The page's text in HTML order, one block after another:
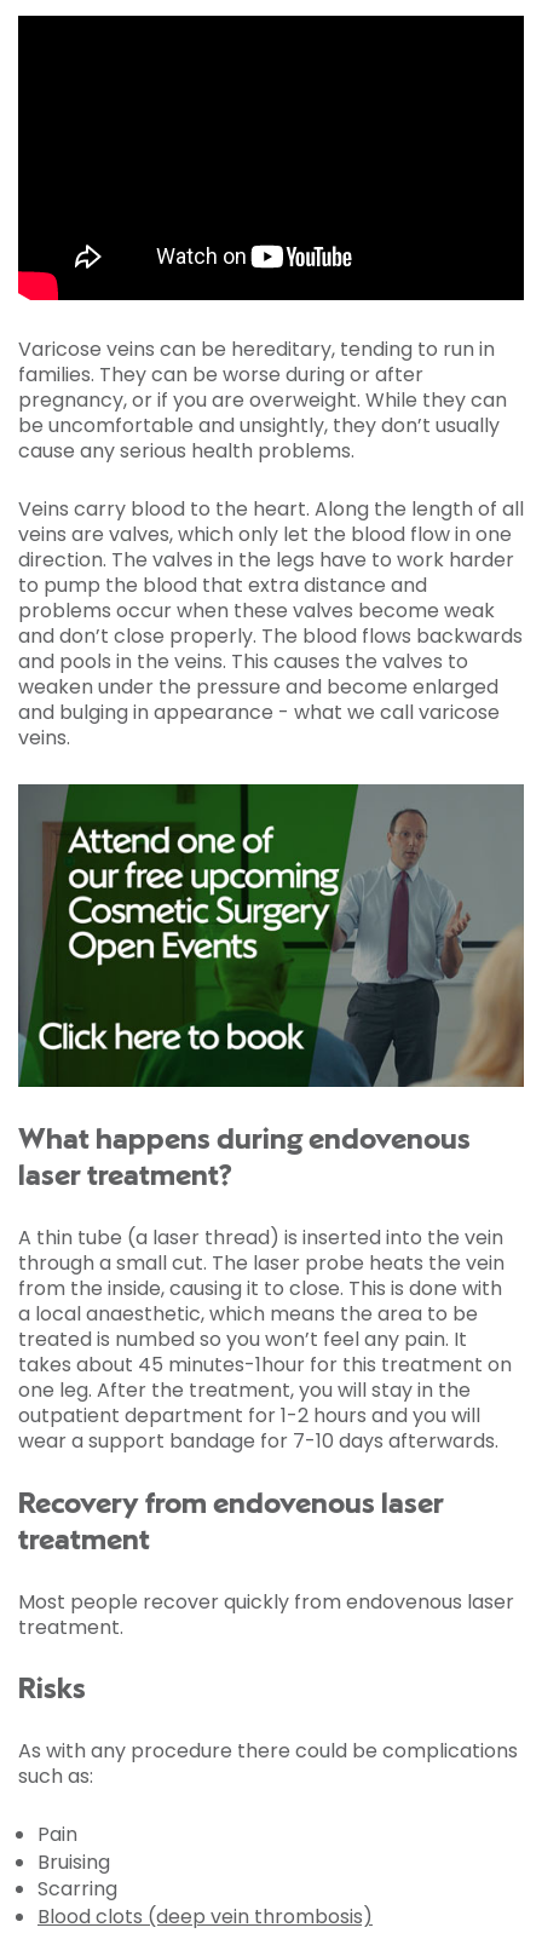
Varicose veins can be hereditary, tending to run in
families. They can be worse during or after
pregnancy, or if you are overweight. While they can
be uncomfortable and unsightly, they don’t usually
cause any serious health problems.
Veins carry blood to the heart. Along the length of all
veins are valves, which only let the blood flow in one
direction. The valves in the legs have to work harder
to pump the blood that extra distance and
problems occur when these valves become weak
and don’t close properly. The blood flows backwards
and pools in the veins. This causes the valves to
weaken under the pressure and become enlarged
and bulging in appearance - what we call varicose
veins.
What happens during endovenous
laser treatment?
A thin tube (a laser thread) is inserted into the vein
through a small cut. The laser probe heats the vein
from the inside, causing it to close. This is done with
a local anaesthetic, which means the area to be
treated is numbed so you won’t feel any pain. It
takes about 45 minutes-1hour for this treatment on
one leg. After the treatment, you will stay in the
outpatient department for 1-2 hours and you will
wear a support bandage for 7-10 days afterwards.
Recovery from endovenous laser
treatment
Most people recover quickly from endovenous laser
treatment.
Risks
As with any procedure there could be complications
such as:
Pain
Bruising
Scarring
Blood clots (deep vein thrombosis)